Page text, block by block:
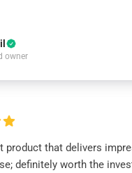
owner
product that delivers
definitely worth the